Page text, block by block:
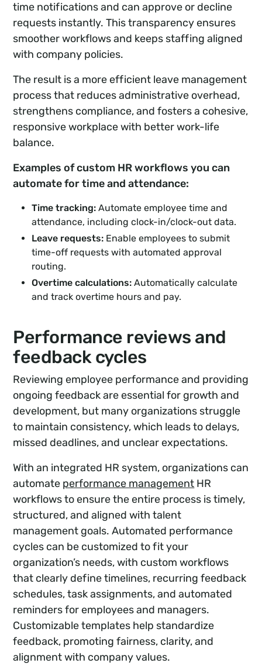
time notifications and can approve or decline
requests instantly. This transparency ensures
smoother workflows and keeps staffing aligned
with company policies.
The result is a more efficient leave management
process that reduces administrative overhead,
strengthens compliance, and fosters a cohesive,
responsive workplace with better work-life
balance.
Examples of custom HR workflows you can
automate for time and attendance:
Time tracking: Automate employee time and
attendance, including clock-in/clock-out data.
Leave requests: Enable employees to submit
time-off requests with automated approval
routing.
Overtime calculations: Automatically calculate
and track overtime hours and pay.
Performance reviews and
feedback cycles
Reviewing employee performance and providing
ongoing feedback are essential for growth and
development, but many organizations struggle
to maintain consistency, which leads to delays,
missed deadlines, and unclear expectations.
With an integrated HR system, organizations can
automate performance management HR
workflows to ensure the entire process is timely,
structured, and aligned with talent
management goals. Automated performance
cycles can be customized to fit your
organization’s needs, with custom workflows
that clearly define timelines, recurring feedback
schedules, task assignments, and automated
reminders for employees and managers.
Customizable templates help standardize
feedback, promoting fairness, clarity, and
alignment with company values.